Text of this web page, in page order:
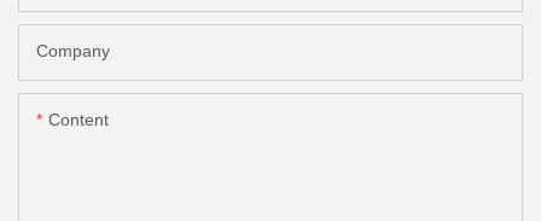
Company
Content